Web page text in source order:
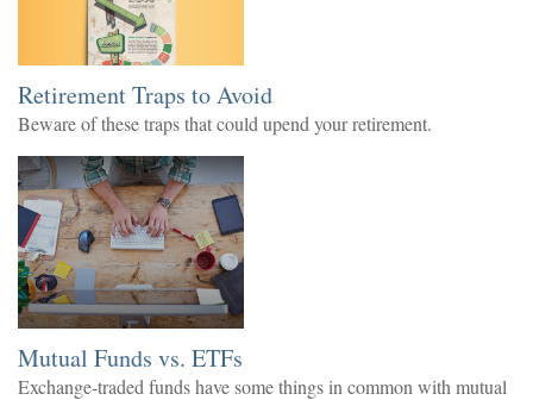
Retirement Traps to Avoid
Beware of these traps that could upend your retirement.
Mutual Funds vs. ETFs
Exchange-traded funds have some things in common with mutual